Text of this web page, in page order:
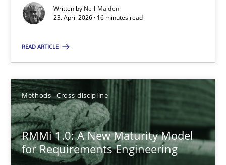
Written by Neil Maiden
23. April 2026 · 16 minutes read
READ ARTICLE
Methods Cross-discipline
RMMi 1.0: A New Maturity Model
for Requirements Engineering
Revisiting models of creativity for AI
Neil Maiden
23.04.2026
16 minutes